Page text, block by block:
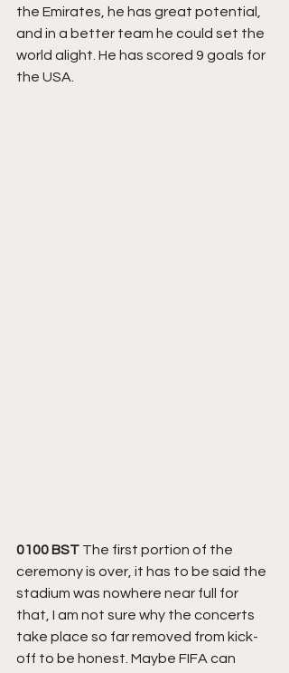
the Emirates, he has great potential,
and in a better team he could set the
world alight. He has scored 9 goals for
the USA.
0100 BST The first portion of the
ceremony is over, it has to be said the
stadium was nowhere near full for
that, I am not sure why the concerts
take place so far removed from kick-
off to be honest. Maybe FIFA can